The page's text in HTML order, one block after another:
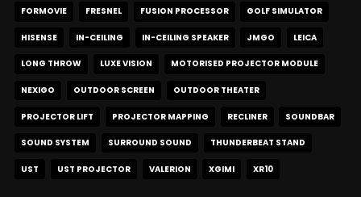
FORMOVIE FRESNEL FUSION PROCESSOR GOLF SIMULATOR
HISENSE IN-CEILING IN-CEILING SPEAKER JMGO LEICA
LONG THROW LUXE VISION MOTORISED PROJECTOR MODULE
NEXIGO OUTDOOR SCREEN OUTDOOR THEATER
PROJECTOR LIFT PROJECTOR MAPPING RECLINER SOUNDBAR
SOUND SYSTEM SURROUND SOUND THUNDERBEAT STAND
UST UST PROJECTOR VALERION XGIMI XR10